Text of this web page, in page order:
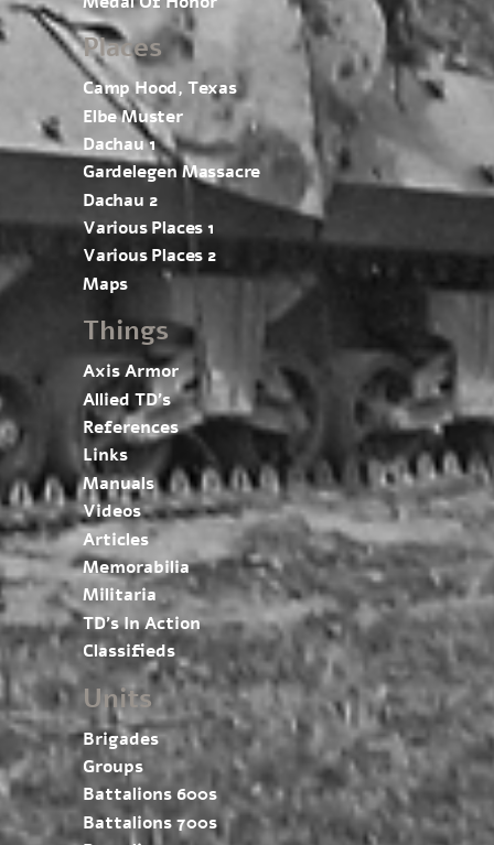
Places
Camp Hood, Texas
Elbe Muster
Dachau 1
Gardelegen Massacre
Dachau 2
Various Places 1
Various Places 2
Maps
Things
Axis Armor
Allied TD’s
References
Links
Manuals
Videos
Articles
Memorabilia
Militaria
TD’s In Action
Classifieds
Units
Brigades
Groups
Battalions 600s
Battalions 700s